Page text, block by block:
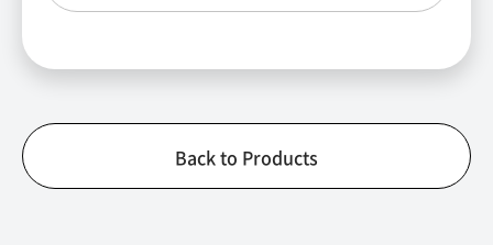
Back to Products